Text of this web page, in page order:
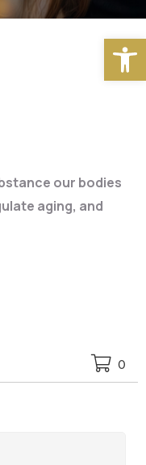
our bodies
aging, and